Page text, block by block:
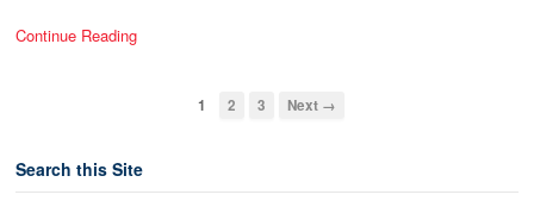
Continue Reading
1 2 3 Next →
Search this Site